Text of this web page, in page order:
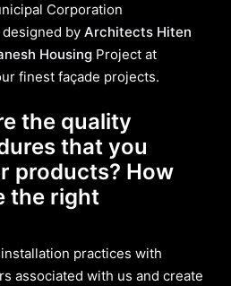
Corporation
by Architects Hiten
Housing Project at
finest façade projects.
the quality
that you
products? How
the right
practices with
associated with us and create